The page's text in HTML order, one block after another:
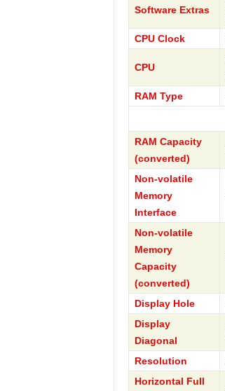
Software Extras
CPU Clock
CPU
RAM Type
RAM Capacity
(converted)
Non-volatile
Memory
Interface
Non-volatile
Memory
Capacity
(converted)
Display Hole
Display
Diagonal
Resolution
Horizontal Full